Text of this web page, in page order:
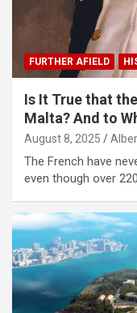
FURTHER AFIELD
Is It True that
Malta? And to
August 8, 2025
The French have
even though over